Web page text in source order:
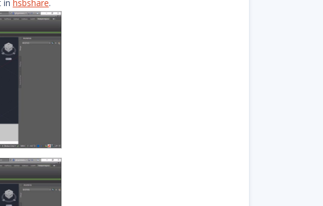
in hsbshare.